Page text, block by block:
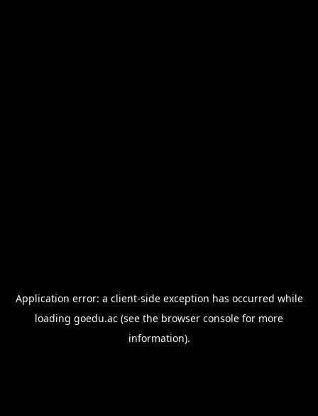
Application error: a client-side exception has occurred while
loading goedu.ac (see the browser console for more
information).